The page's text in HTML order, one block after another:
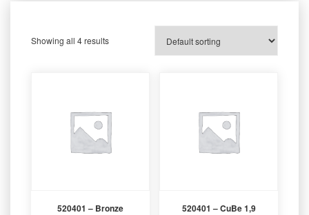
Showing all 4 results
520401 – Bronze 520401 – CuBe 1,9